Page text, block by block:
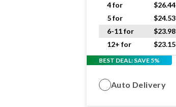
4 for
$26.44
5 for
$24.53
6-11 for
$23.98
12+ for
$23.15
BEST DEAL: SAVE 5%
Auto Delivery